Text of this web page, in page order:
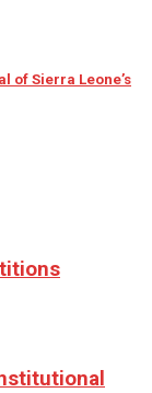
of Sierra Leone’s